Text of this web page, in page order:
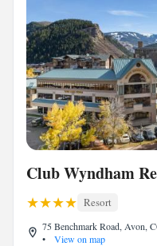
Club Wyndham
Resort
75 Benchmark Road, Avon,
•
View on map